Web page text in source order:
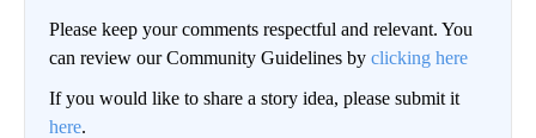
Please keep your comments respectful and relevant. You
can review our Community Guidelines by clicking here
If you would like to share a story idea, please submit it
here.